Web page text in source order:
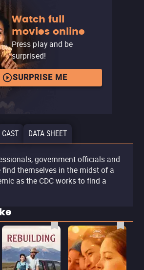
Watch full
movies online
Press play and be
surprised!
SURPRISE ME
CAST DATA SHEET
government officials and
find themselves in the midst of a
as the CDC works to find a